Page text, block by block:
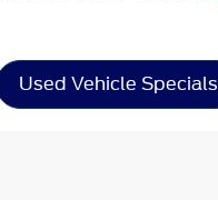
Used Vehicle Specials